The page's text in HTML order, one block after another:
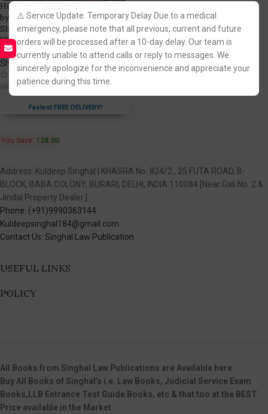
⚠️ Service Update: Temporary Delay Due to a medical
emergency, please note that all previous, current and future
orders will be processed after a 10-day delay. Our team is
currently unable to attend calls or reply to messages. We
sincerely apologize for the inconvenience and appreciate your
patience during this time.
Hindi Vyakaran evam RachnaMala
by Dr. Shashi Jain, Piyush
Sharma & Sangita Chutani
[ShreeRam]
ShreeRam Law House
(9)
580.00 442.00
Fastest FREE DELIVERY!
You Save: 138.00
Address: Kuldeep Singhal | KHASRA No. 824/2 , 25 FUTA ROAD, B-
BLOCK, BABA COLONY, BURARI, DELHI, INDIA 110084 [Near Gali No. 2 &
Jindal Property Dealer.]
Phone: (+91)9990363144
Kuldeepsinghal184@gmail.com
Contact Us: Singhal Law Publication
USEFUL LINKS
POLICY
All Books from Singhal Law Publications are Available here
Buy All Books of Singhal’s i.e. Law Books, Judicial Service Exam
Books,LLB Entrance Test Guide Books, etc & that too at the BEST
Price available in the Market.